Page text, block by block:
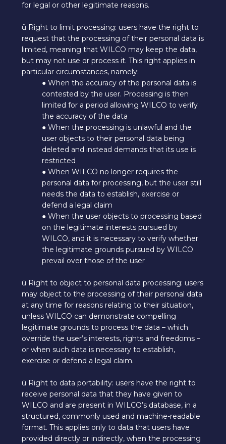
for legal or other legitimate reasons.
ü Right to limit processing: users have the right to
request that the processing of their personal data is
limited, meaning that WILCO may keep the data,
but may not use or process it. This right applies in
particular circumstances, namely:
● When the accuracy of the personal data is
contested by the user. Processing is then
limited for a period allowing WILCO to verify
the accuracy of the data
● When the processing is unlawful and the
user objects to their personal data being
deleted and instead demands that its use is
restricted
● When WILCO no longer requires the
personal data for processing, but the user still
needs the data to establish, exercise or
defend a legal claim
● When the user objects to processing based
on the legitimate interests pursued by
WILCO, and it is necessary to verify whether
the legitimate grounds pursued by WILCO
prevail over those of the user
ü Right to object to personal data processing: users
may object to the processing of their personal data
at any time for reasons relating to their situation,
unless WILCO can demonstrate compelling
legitimate grounds to process the data – which
override the user’s interests, rights and freedoms –
or when such data is necessary to establish,
exercise or defend a legal claim.
ü Right to data portability: users have the right to
receive personal data that they have given to
WILCO and are present in WILCO’s database, in a
structured, commonly used and machine-readable
format. This applies only to data that users have
provided directly or indirectly, when the processing